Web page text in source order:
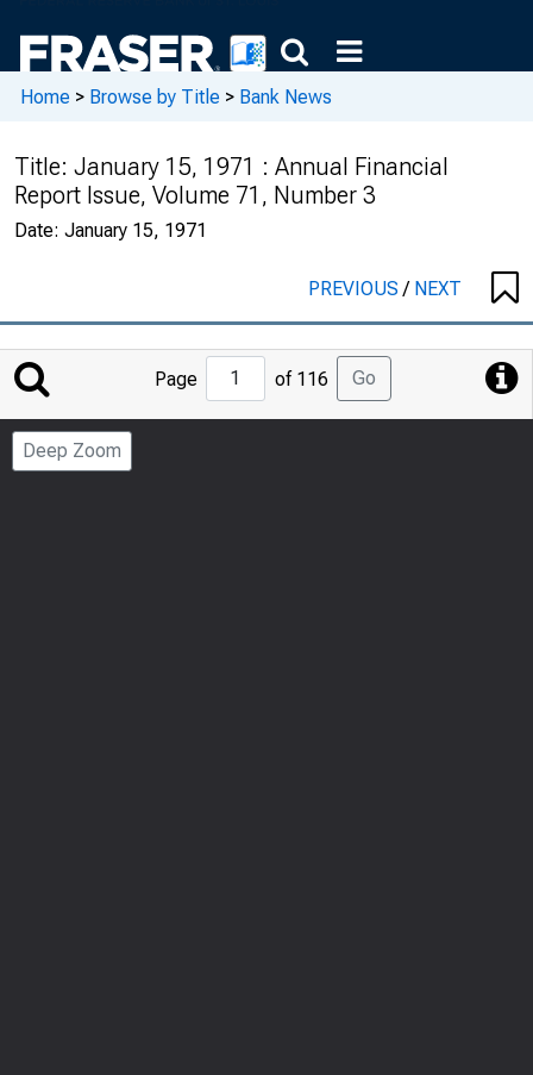
Home > Browse by Title > Bank News
Title: January 15, 1971 : Annual Financial
Report Issue, Volume 71, Number 3
Date: January 15, 1971
PREVIOUS/ NEXT
Jump
Page
Page of 116 Go
Deep Zoom